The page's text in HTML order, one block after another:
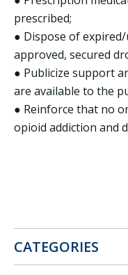
prescribed;
● Dispose of
approved, secured
● Publicize support
are available to the
● Reinforce that no
opioid addiction and
CATEGORIES